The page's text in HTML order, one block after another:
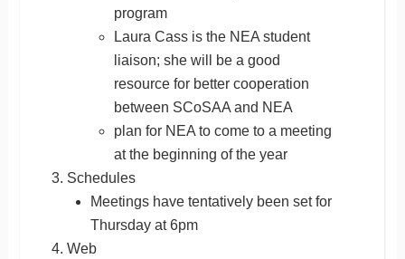
program
Laura Cass is the NEA student
liaison; she will be a good
resource for better cooperation
between SCoSAA and NEA
plan for NEA to come to a meeting
at the beginning of the year
Schedules
Meetings have tentatively been set for
Thursday at 6pm
Web